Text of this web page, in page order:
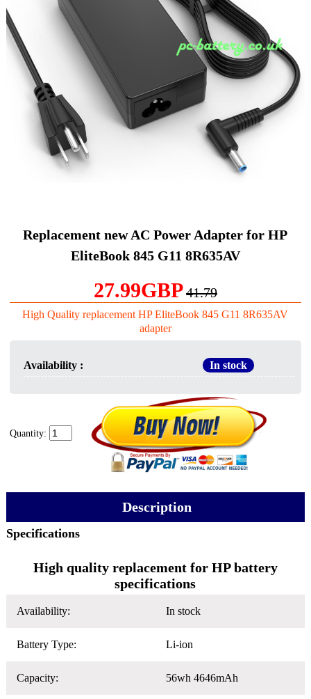
Replacement new AC Power Adapter for HP
EliteBook 845 G11 8R635AV
27.99GBP41.79
High Quality replacement HP EliteBook 845 G11 8R635AV
adapter
Availability : In stock
Quantity:
Description
Specifications
High quality replacement for HP battery
specifications
Availability: In stock
Battery Type: Li-ion
Capacity: 56wh 4646mAh